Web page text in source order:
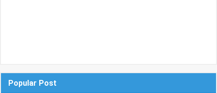
Popular Post